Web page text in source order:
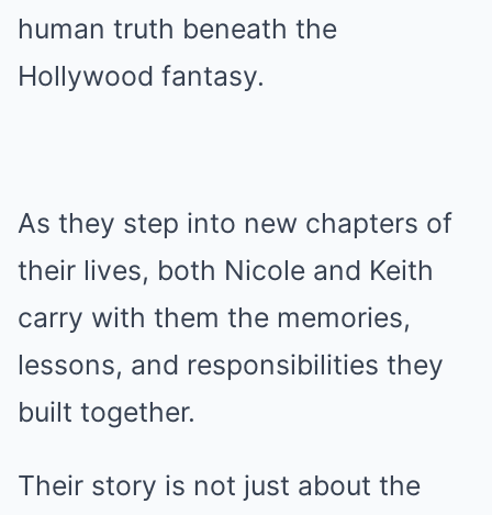
human truth beneath the
Hollywood fantasy.
As they step into new chapters of
their lives, both Nicole and Keith
carry with them the memories,
lessons, and responsibilities they
built together.
Their story is not just about the